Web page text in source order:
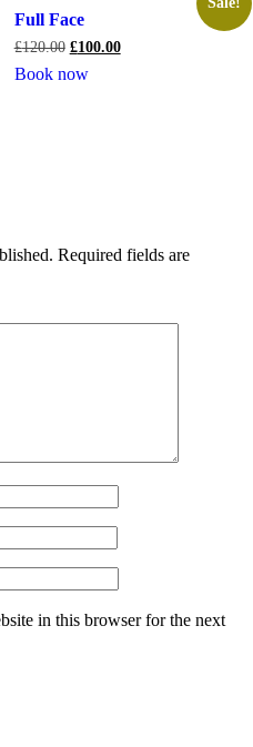
Full Face
£120.00 £100.00
Book now
Required fields are
in this browser for the next